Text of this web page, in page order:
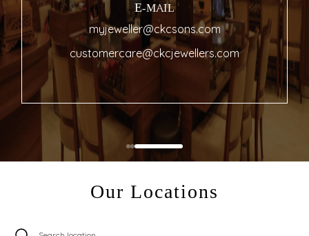
E-MAIL
myjeweller@ckcsons.com
customercare@ckcjewellers.com
Our Locations